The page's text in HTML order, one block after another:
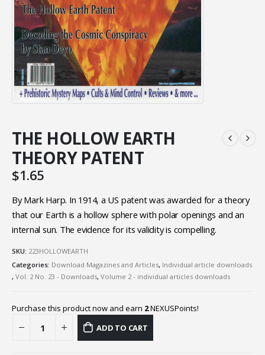
THE HOLLOW EARTH
THEORY PATENT
$1.65
By Mark Harp. In 1914, a US patent was awarded for a theory
that our Earth is a hollow sphere with polar openings and an
internal sun. The evidence for its validity is compelling.
SKU: 223HOLLOWEARTH
Categories: Download Magazines and Articles, Individual article downloads
, Vol. 2 No. 23 - Downloads, Volume 2 - individual articles downloads
Purchase this product now and earn 2NEXUSPoints!
ADD TO CART